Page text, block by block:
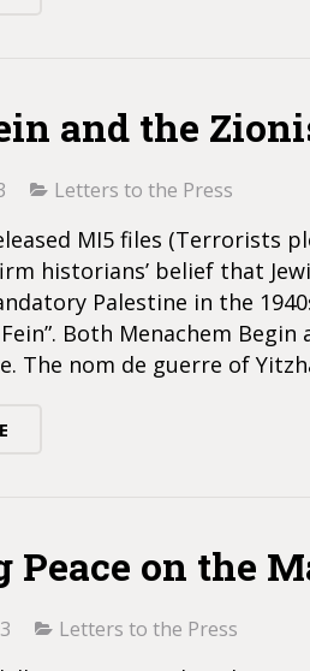
and the
Letters to the Press
MI5 files (Terrorists
historians’ belief that
Palestine in the
Both Menachem
The nom de guerre of
Peace on the
Letters to the Press